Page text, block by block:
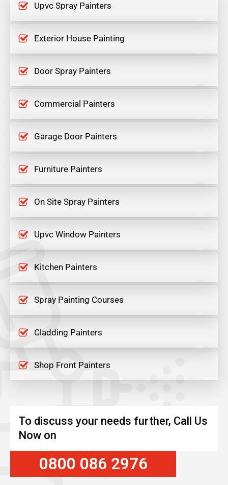
Upvc Spray Painters
Exterior House Painting
Door Spray Painters
Commercial Painters
Garage Door Painters
Furniture Painters
On Site Spray Painters
Upvc Window Painters
Kitchen Painters
Spray Painting Courses
Cladding Painters
Shop Front Painters
To discuss your needs further, Call Us
Now on
0800 086 2976